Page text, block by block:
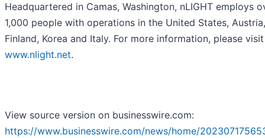
Headquartered in Camas, Washington, nLIGHT employs
1,000 people with operations in the United States,
Finland, Korea and Italy. For more information, please visit
www.nlight.net.
View source version on businesswire.com:
https://www.businesswire.com/news/home/